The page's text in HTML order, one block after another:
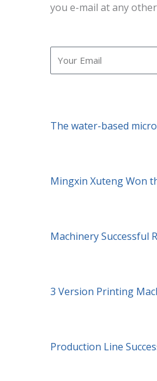
you e-mail at any
The water-based
Mingxin Xuteng Won
Machinery Successful
3 Version Printing
Production Line